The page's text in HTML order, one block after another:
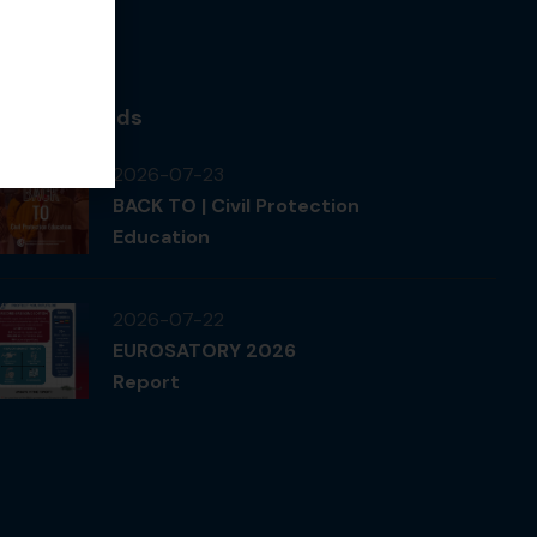
News & Feeds
2026-07-23
BACK TO | Civil Protection
Education
2026-07-22
EUROSATORY 2026
Report